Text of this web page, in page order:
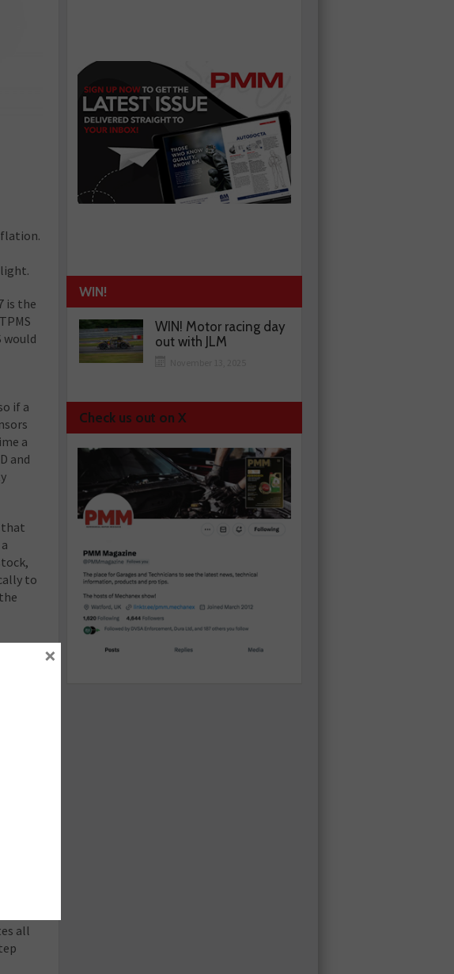
is the
would
if a
a
and
that
to
if
all
WIN!
WIN! Motor racing day
out with JLM
Check us out on X
×